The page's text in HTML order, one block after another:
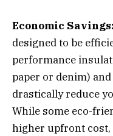
Economic Savings:
designed to be
performance
paper or denim)
drastically reduce
While some eco-
higher upfront